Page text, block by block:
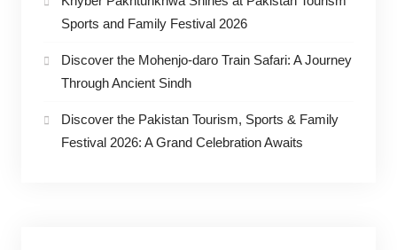
Sports and Family Festival 2026
Discover the Mohenjo-daro Train Safari: A Journey
Through Ancient Sindh
Discover the Pakistan Tourism, Sports & Family
Festival 2026: A Grand Celebration Awaits